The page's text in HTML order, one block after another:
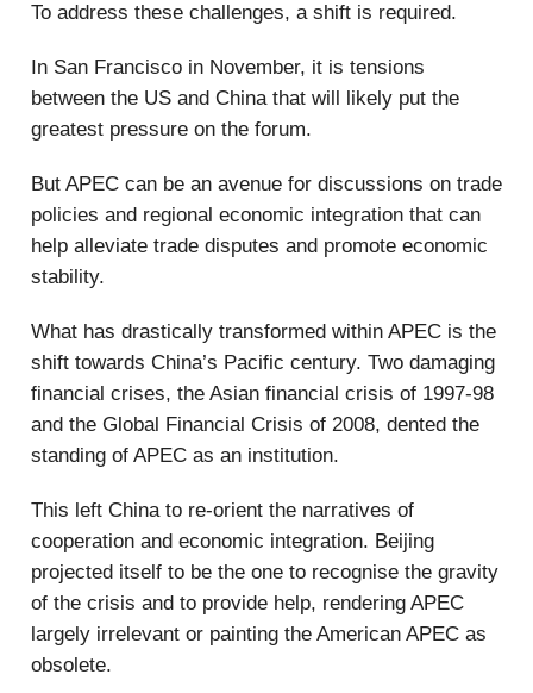
To address these challenges, a shift is required.
In San Francisco in November, it is tensions
between the US and China that will likely put the
greatest pressure on the forum.
But APEC can be an avenue for discussions on trade
policies and regional economic integration that can
help alleviate trade disputes and promote economic
stability.
What has drastically transformed within APEC is the
shift towards China’s Pacific century. Two damaging
financial crises, the Asian financial crisis of 1997-98
and the Global Financial Crisis of 2008, dented the
standing of APEC as an institution.
This left China to re-orient the narratives of
cooperation and economic integration. Beijing
projected itself to be the one to recognise the gravity
of the crisis and to provide help, rendering APEC
largely irrelevant or painting the American APEC as
obsolete.